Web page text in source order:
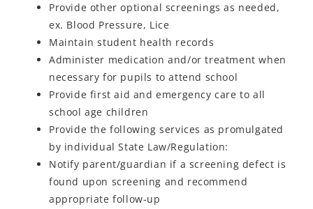
Provide other optional screenings as needed,
ex. Blood Pressure, Lice
Maintain student health records
Administer medication and/or treatment when
necessary for pupils to attend school
Provide first aid and emergency care to all
school age children
Provide the following services as promulgated
by individual State Law/Regulation:
Notify parent/guardian if a screening defect is
found upon screening and recommend
appropriate follow-up